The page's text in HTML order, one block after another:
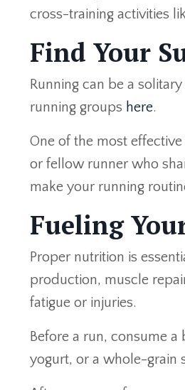
cross-training activities
Find Your
Running can be a
running groups here.
One of the most
or fellow runner who
make your running
Fueling
Proper nutrition is
production, muscle
fatigue or injuries.
Before a run, consume
yogurt, or a whole-grain